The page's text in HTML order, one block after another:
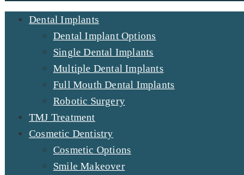
Dental Implants
Dental Implant Options
Single Dental Implants
Multiple Dental Implants
Full Mouth Dental Implants
Robotic Surgery
TMJ Treatment
Cosmetic Dentistry
Cosmetic Options
Smile Makeover